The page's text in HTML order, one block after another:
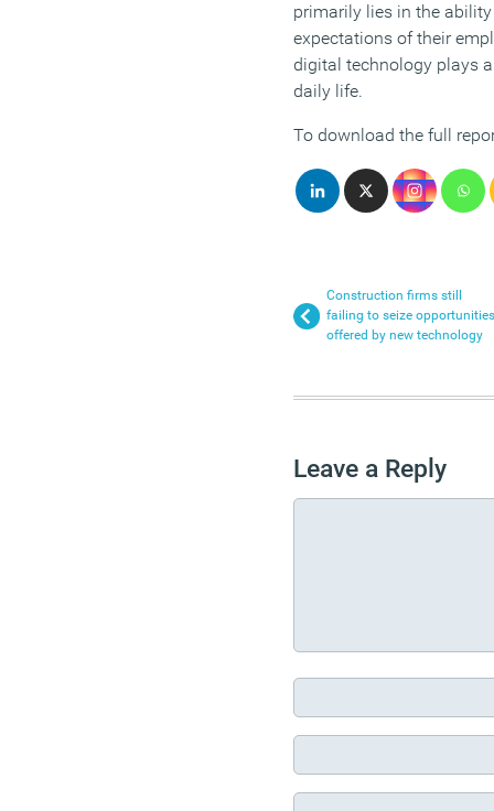
primarily lies in the
expectations of their
digital technology plays
daily life.
To download the full
Construction firms still
failing to seize opportunities
offered by new technology
Leave a Reply